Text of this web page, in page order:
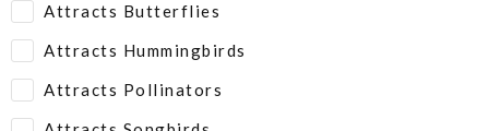
Attracts Butterflies
Attracts Hummingbirds
Attracts Pollinators